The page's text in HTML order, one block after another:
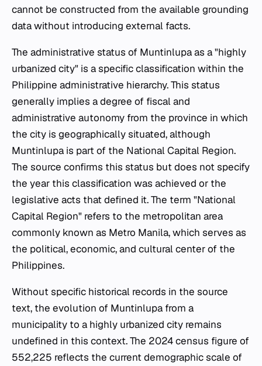
cannot be constructed from the available grounding
data without introducing external facts.
The administrative status of Muntinlupa as a "highly
urbanized city" is a specific classification within the
Philippine administrative hierarchy. This status
generally implies a degree of fiscal and
administrative autonomy from the province in which
the city is geographically situated, although
Muntinlupa is part of the National Capital Region.
The source confirms this status but does not specify
the year this classification was achieved or the
legislative acts that defined it. The term "National
Capital Region" refers to the metropolitan area
commonly known as Metro Manila, which serves as
the political, economic, and cultural center of the
Philippines.
Without specific historical records in the source
text, the evolution of Muntinlupa from a
municipality to a highly urbanized city remains
undefined in this context. The 2024 census figure of
552,225 reflects the current demographic scale of